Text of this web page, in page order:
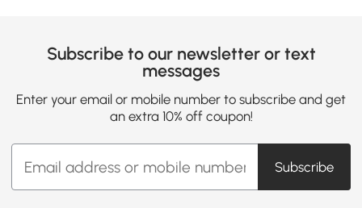
Subscribe to our newsletter or text
messages
Enter your email or mobile number to subscribe and get
an extra 10% off coupon!
Subscribe